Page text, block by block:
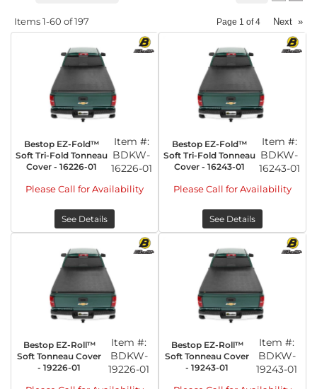
Items1-60 of197 Page 1 of4 Next »
Bestop EZ-Fold™
Soft Tri-Fold Tonneau
Cover - 16226-01
Item #:
BDKW-
16226-01
Please Call for Availability
See Details
Bestop EZ-Fold™
Soft Tri-Fold Tonneau
Cover - 16243-01
Item #:
BDKW-
16243-01
Please Call for Availability
See Details
Bestop EZ-Roll™
Soft Tonneau Cover
- 19226-01
Item #:
BDKW-
19226-01
Bestop EZ-Roll™
Soft Tonneau Cover
- 19243-01
Item #:
BDKW-
19243-01